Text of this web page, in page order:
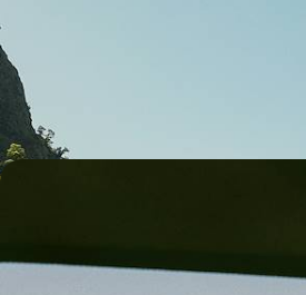
Buckle up for this epic 18-day road trip
and South Islands
18 days, from £4000 to £5450
South and North Islands